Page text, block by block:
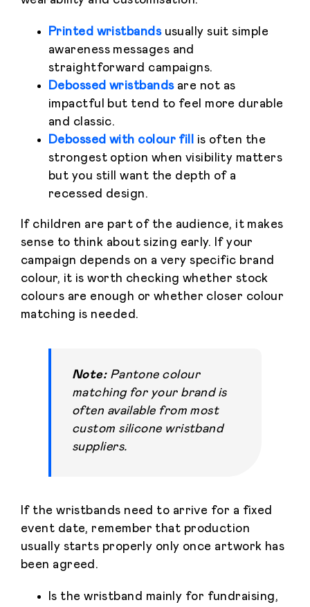
Printed wristbandsusually suit simple
awareness messages and
straightforward campaigns.
Debossed wristbandsare not as
impactful but tend to feel more durable
and classic.
Debossed with colour fill
is often the
strongest option when visibility matters
but you still want the depth of a
recessed design.
If children are part of the audience, it makes
sense to think about sizing early. If your
campaign depends on a very specific brand
colour, it is worth checking whether stock
colours are enough or whether closer colour
matching is needed.
Note:Pantone colour
matching for your brand is
often available from most
custom silicone wristband
suppliers.
If the wristbands need to arrive for a fixed
event date, remember that production
usually starts properly only once artwork has
been agreed.
Is the wristband mainly for fundraising,